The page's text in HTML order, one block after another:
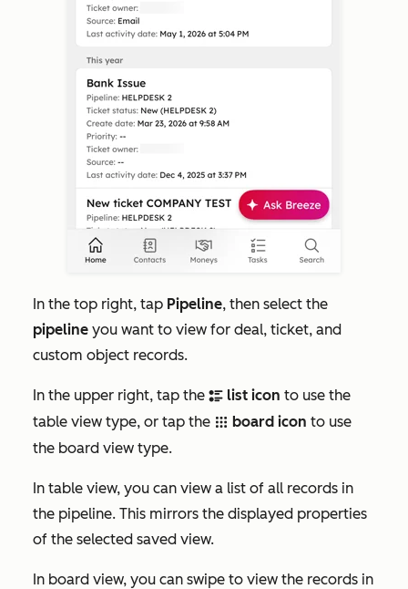
In the top right, tap Pipeline, then select the
pipeline you want to view for deal, ticket, and
custom object records.
In the upper right, tap the bulletListIcon list icon to use the
table view type, or tap the gridIcon board icon to use
the board view type.
In table view, you can view a list of all records in
the pipeline. This mirrors the displayed properties
of the selected saved view.
In board view, you can swipe to view the records in